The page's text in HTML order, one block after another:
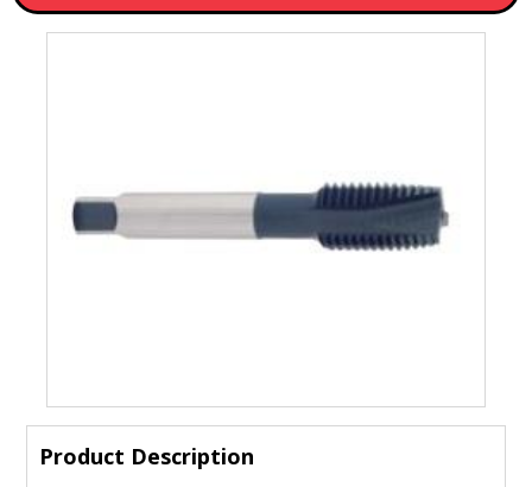
Product Description